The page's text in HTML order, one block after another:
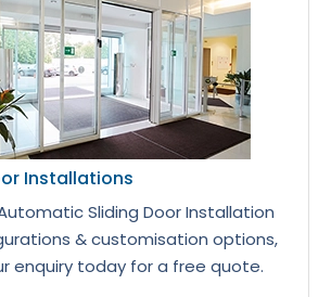
Installations
Sliding Door Installation
& customisation options,
enquiry today for a free quote.